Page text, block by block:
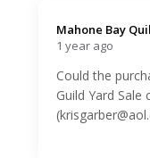
Mahone Bay
1 year ago
Could the
Guild Yard Sale